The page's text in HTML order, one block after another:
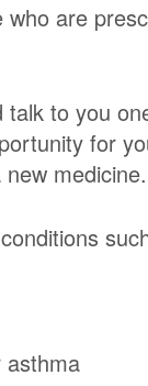
are
to you
for
medicine.
asthma